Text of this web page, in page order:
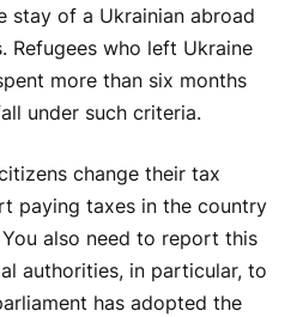
stay of a Ukrainian abroad
Refugees who left Ukraine
more than six months
under such criteria.
change their tax
paying taxes in the country
also need to report this
authorities, in particular, to
has adopted the